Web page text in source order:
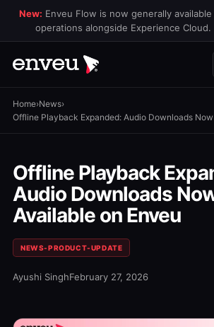
New: Enveu Flow is now generally
operations alongside Experience Cloud.
Home›News›
Offline Playback Expanded: Audio Downloads
Offline Playback
Audio Downloads
Available on Enveu
NEWS-PRODUCT-UPDATE
Ayushi SinghFebruary 27, 2026